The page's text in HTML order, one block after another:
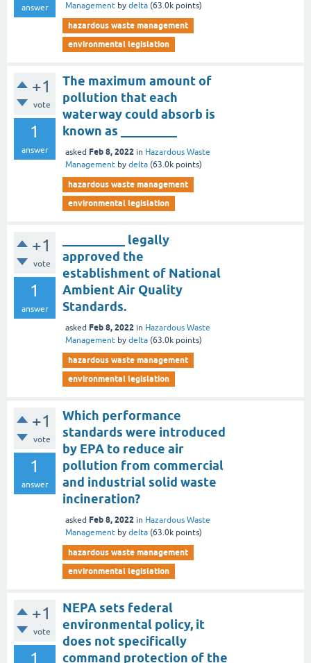
answer
Management by delta (63.0k points)
hazardous waste management
environmental legislation
+1
vote
1
answer
The maximum amount of
pollution that each
waterway could absorb is
known as _________
asked Feb 8, 2022 in Hazardous Waste
Management by delta (63.0k points)
hazardous waste management
environmental legislation
+1
vote
1
answer
__________ legally
approved the
establishment of National
Ambient Air Quality
Standards.
asked Feb 8, 2022 in Hazardous Waste
Management by delta (63.0k points)
hazardous waste management
environmental legislation
+1
vote
1
answer
Which performance
standards were introduced
by EPA to reduce air
pollution from commercial
and industrial solid waste
incineration?
asked Feb 8, 2022 in Hazardous Waste
Management by delta (63.0k points)
hazardous waste management
environmental legislation
+1
vote
1
NEPA sets federal
environmental policy, it
does not specifically
command protection of the